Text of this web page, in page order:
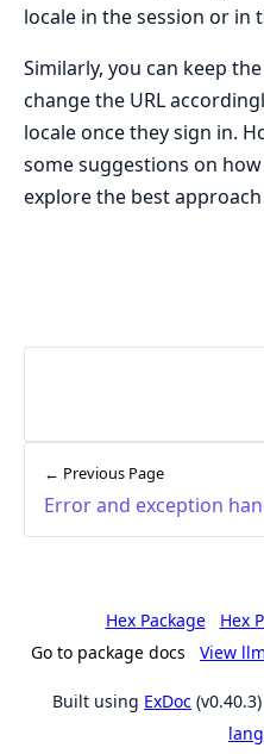
locale in the session or in
Similarly, you can keep
change the URL
locale once they sign in.
some suggestions on
explore the best
← Previous Page
Error and exception
Hex Package Hex
Go to package docs
View
Built using ExDoc